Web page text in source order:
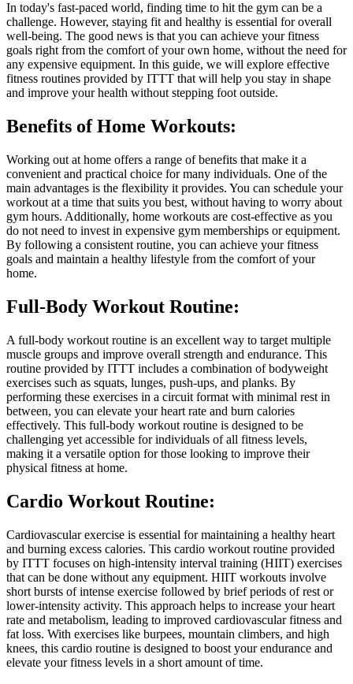
In today's fast-paced world, finding time to hit the gym can be a
challenge. However, staying fit and healthy is essential for overall
well-being. The good news is that you can achieve your fitness
goals right from the comfort of your own home, without the need for
any expensive equipment. In this guide, we will explore effective
fitness routines provided by ITTT that will help you stay in shape
and improve your health without stepping foot outside.
Benefits of Home Workouts:
Working out at home offers a range of benefits that make it a
convenient and practical choice for many individuals. One of the
main advantages is the flexibility it provides. You can schedule your
workout at a time that suits you best, without having to worry about
gym hours. Additionally, home workouts are cost-effective as you
do not need to invest in expensive gym memberships or equipment.
By following a consistent routine, you can achieve your fitness
goals and maintain a healthy lifestyle from the comfort of your
home.
Full-Body Workout Routine:
A full-body workout routine is an excellent way to target multiple
muscle groups and improve overall strength and endurance. This
routine provided by ITTT includes a combination of bodyweight
exercises such as squats, lunges, push-ups, and planks. By
performing these exercises in a circuit format with minimal rest in
between, you can elevate your heart rate and burn calories
effectively. This full-body workout routine is designed to be
challenging yet accessible for individuals of all fitness levels,
making it a versatile option for those looking to improve their
physical fitness at home.
Cardio Workout Routine:
Cardiovascular exercise is essential for maintaining a healthy heart
and burning excess calories. This cardio workout routine provided
by ITTT focuses on high-intensity interval training (HIIT) exercises
that can be done without any equipment. HIIT workouts involve
short bursts of intense exercise followed by brief periods of rest or
lower-intensity activity. This approach helps to increase your heart
rate and metabolism, leading to improved cardiovascular fitness and
fat loss. With exercises like burpees, mountain climbers, and high
knees, this cardio routine is designed to boost your endurance and
elevate your fitness levels in a short amount of time.